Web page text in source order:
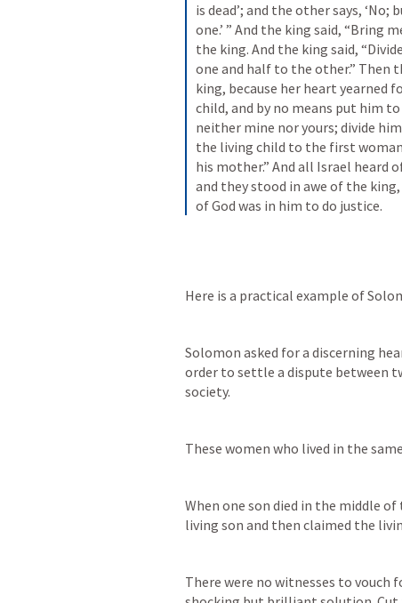
is dead’; and the other says,
one.’ ” And the king said, “Bring
the king. And the king said,
one and half to the other.” Then
king, because her heart yearned
child, and by no means put him
neither mine nor yours; divide
the living child to the first
his mother.” And all Israel heard
and they stood in awe of the
of God was in him to do justice.
Here is a practical example of
Solomon asked for a discerning
order to settle a dispute between
society.
These women who lived in the
When one son died in the middle
living son and then claimed the
There were no witnesses to vouch